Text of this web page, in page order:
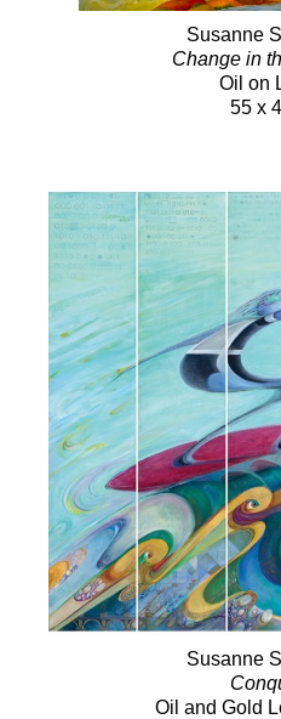
Susanne
Change in
Oil on
55 x
Susanne
Oil and Gold